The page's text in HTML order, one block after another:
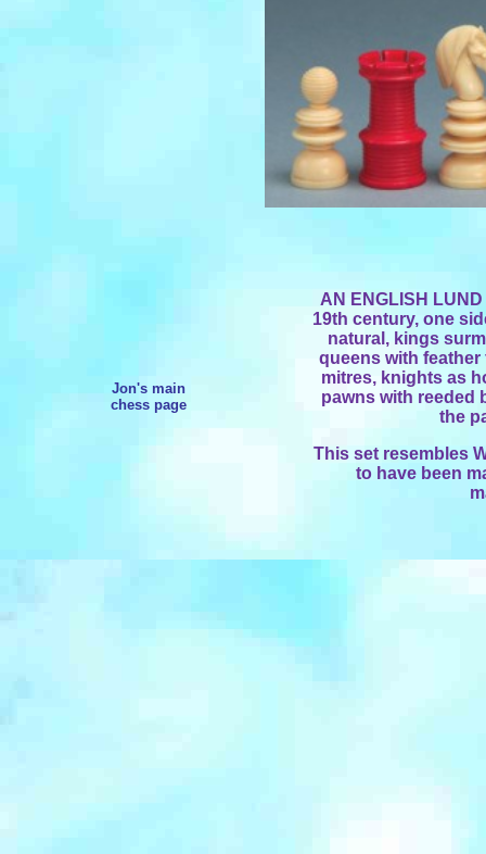
Jon's main
chess page
AN ENGLISH
19th century, one
natural, kings
queens with
mitres, knights as
pawns with reeded
the
This set resembles
to have been